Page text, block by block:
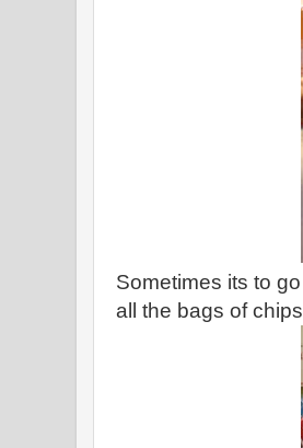
Sometimes its to
all the bags of chips